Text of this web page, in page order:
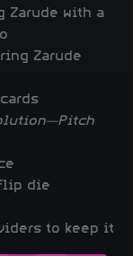
Zarude with a
Zarude
die
to keep it